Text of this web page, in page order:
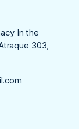
In the
303,